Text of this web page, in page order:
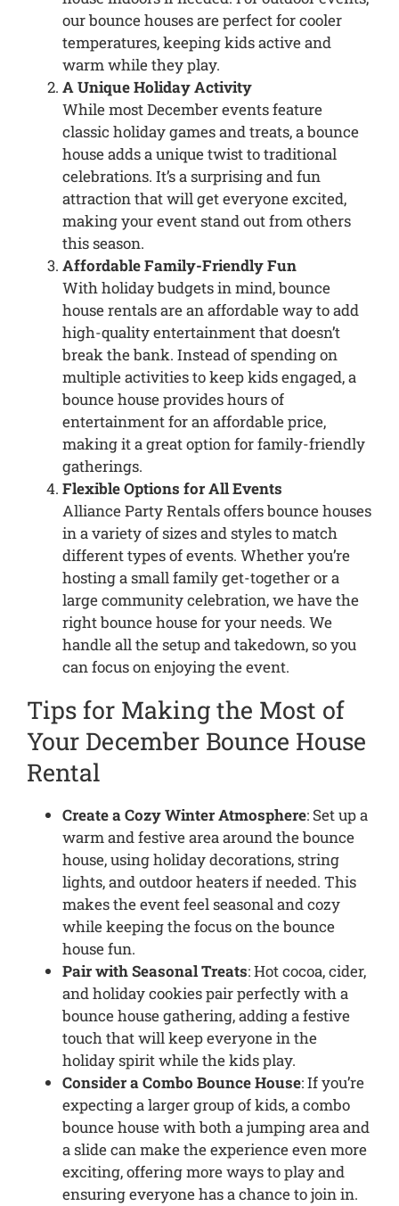
our bounce houses are perfect for cooler
temperatures, keeping kids active and
warm while they play.
A Unique Holiday Activity
While most December events feature
classic holiday games and treats, a bounce
house adds a unique twist to traditional
celebrations. It’s a surprising and fun
attraction that will get everyone excited,
making your event stand out from others
this season.
Affordable Family-Friendly Fun
With holiday budgets in mind, bounce
house rentals are an affordable way to add
high-quality entertainment that doesn’t
break the bank. Instead of spending on
multiple activities to keep kids engaged, a
bounce house provides hours of
entertainment for an affordable price,
making it a great option for family-friendly
gatherings.
Flexible Options for All Events
Alliance Party Rentals offers bounce houses
in a variety of sizes and styles to match
different types of events. Whether you’re
hosting a small family get-together or a
large community celebration, we have the
right bounce house for your needs. We
handle all the setup and takedown, so you
can focus on enjoying the event.
Tips for Making the Most of
Your December Bounce House
Rental
Create a Cozy Winter Atmosphere: Set up a
warm and festive area around the bounce
house, using holiday decorations, string
lights, and outdoor heaters if needed. This
makes the event feel seasonal and cozy
while keeping the focus on the bounce
house fun.
Pair with Seasonal Treats: Hot cocoa, cider,
and holiday cookies pair perfectly with a
bounce house gathering, adding a festive
touch that will keep everyone in the
holiday spirit while the kids play.
Consider a Combo Bounce House: If you’re
expecting a larger group of kids, a combo
bounce house with both a jumping area and
a slide can make the experience even more
exciting, offering more ways to play and
ensuring everyone has a chance to join in.